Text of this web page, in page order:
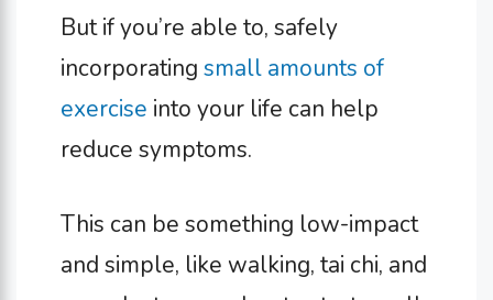
But if you’re able to, safely
incorporating small amounts of
exercise into your life can help
reduce symptoms.
This can be something low-impact
and simple, like walking, tai chi, and